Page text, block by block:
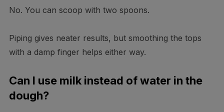
No. You can scoop with two spoons.
Piping gives neater results, but smoothing the tops
with a damp finger helps either way.
Can I use milk instead of water in the
dough?